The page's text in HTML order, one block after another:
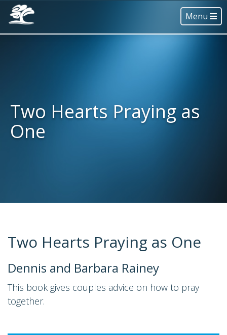
Menu
Two Hearts Praying as
One
Two Hearts Praying as One
Dennis and Barbara Rainey
This book gives couples advice on how to pray
together.